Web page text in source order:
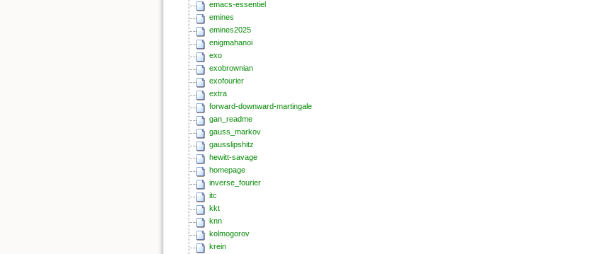
emacs-essentiel
emines
emines2025
enigmahanoi
exo
exobrownian
exofourier
extra
forward-downward-martingale
gan_readme
gauss_markov
gausslipshitz
hewitt-savage
homepage
inverse_fourier
itc
kkt
knn
kolmogorov
krein